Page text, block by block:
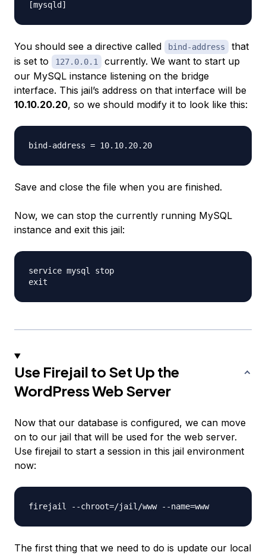
You should see a directive called bind-address
that
is set to
127.0.0.1
currently. We want to start up
our MySQL instance listening on the bridge
interface. This jail’s address on that interface will be
10.10.20.20, so we should modify it to look like this:
Save and close the file when you are finished.
Now, we can stop the currently running MySQL
instance and exit this jail:
service mysql stop
Use Firejail to Set Up the
WordPress Web Server
Now that our database is configured, we can move
on to our jail that will be used for the web server.
Use firejail to start a session in this jail environment
now:
The first thing that we need to do is update our local